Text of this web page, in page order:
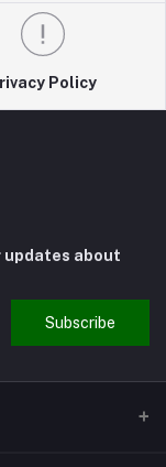
Policy
about
Subscribe